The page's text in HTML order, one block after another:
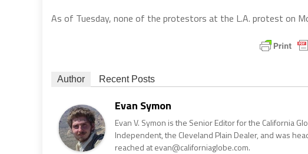
As of Tuesday, none of the protestors at the L.A. protest on
Author Recent Posts
Evan Symon
Evan V. Symon is the Senior Editor for the California
Independent, the Cleveland Plain Dealer, and was
reached at evan@californiaglobe.com.